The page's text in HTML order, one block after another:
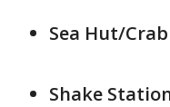
Sea Hut/
Shake